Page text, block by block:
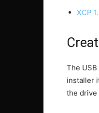
XCP
The
installer
the drive